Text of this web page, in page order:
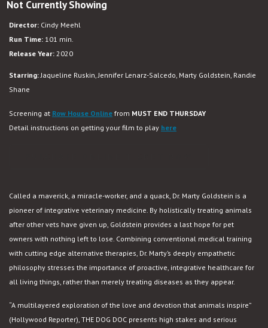
Not Currently Showing
Director: Cindy Meehl
Run Time: 101 min.
Release Year: 2020
Starring: Jaqueline Ruskin, Jennifer Lenarz-Salcedo, Marty Goldstein, Randie
Shane
Screening at Row House Online from MUST END THURSDAY
Detail instructions on getting your film to play here
Called a maverick, a miracle-worker, and a quack, Dr. Marty Goldstein is a
pioneer of integrative veterinary medicine. By holistically treating animals
after other vets have given up, Goldstein provides a last hope for pet
owners with nothing left to lose. Combining conventional medical training
with cutting edge alternative therapies, Dr. Marty’s deeply empathetic
philosophy stresses the importance of proactive, integrative healthcare for
all living things, rather than merely treating diseases as they appear.
“A multilayered exploration of the love and devotion that animals inspire”
(Hollywood Reporter), THE DOG DOC presents high stakes and serious